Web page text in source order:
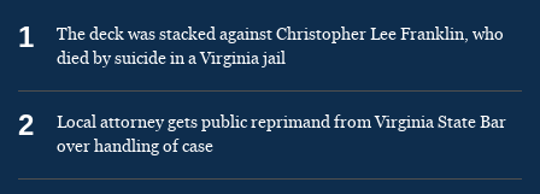
1
The deck was stacked against Christopher Lee Franklin, who
died by suicide in a Virginia jail
2
Local attorney gets public reprimand from Virginia State Bar
over handling of case